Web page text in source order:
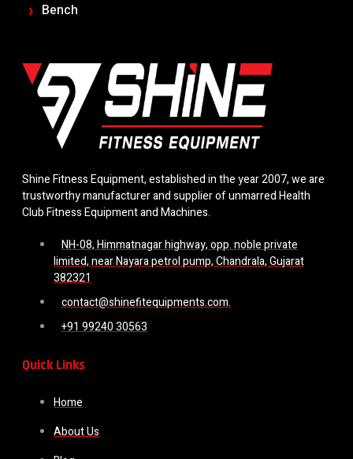
Bench
Shine Fitness Equipment, established in the year 2007, we are
trustworthy manufacturer and supplier of unmarred Health
Club Fitness Equipment and Machines.
NH-08, Himmatnagar highway, opp. noble private
limited, near Nayara petrol pump, Chandrala, Gujarat
382321
contact@shinefitequipments.com.
+91 99240 30563
Quick Links
Home
About Us